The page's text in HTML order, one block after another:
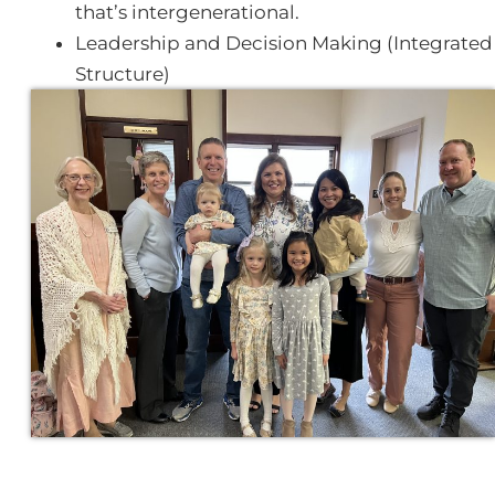
that’s intergenerational.
Leadership and Decision Making (Integrated
Structure)